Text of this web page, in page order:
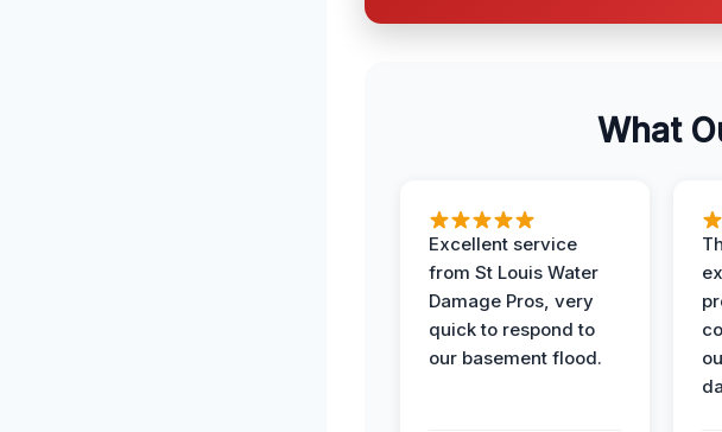
What
Excellent service
from St Louis Water
Damage Pros, very
quick to respond to
our basement flood.